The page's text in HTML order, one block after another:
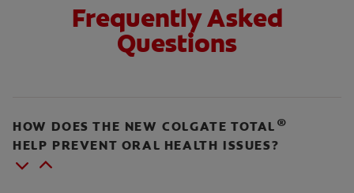
Frequently Asked
Questions
HOW DOES THE NEW COLGATE TOTAL ®
HELP PREVENT ORAL HEALTH ISSUES?